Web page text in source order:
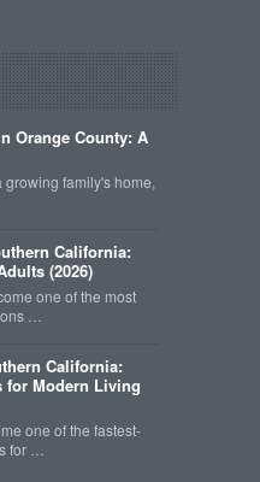
Orange County: A
family's home,
California:
(2026)
one of the most
…
California:
for Modern Living
one of the fastest-
for …